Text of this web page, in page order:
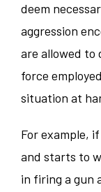
deem
aggression
are allowed to
force
situation at
For example,
and starts to
in firing a gun